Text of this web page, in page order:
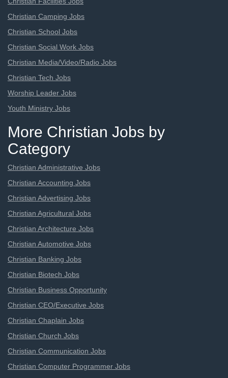
Christian Camping Jobs
Christian School Jobs
Christian Social Work Jobs
Christian Media/Video/Radio Jobs
Christian Tech Jobs
Worship Leader Jobs
Youth Ministry Jobs
More Christian Jobs by
Category
Christian Administrative Jobs
Christian Accounting Jobs
Christian Advertising Jobs
Christian Agricultural Jobs
Christian Architecture Jobs
Christian Automotive Jobs
Christian Banking Jobs
Christian Biotech Jobs
Christian Business Opportunity
Christian CEO/Executive Jobs
Christian Chaplain Jobs
Christian Church Jobs
Christian Communication Jobs
Christian Computer Programmer Jobs